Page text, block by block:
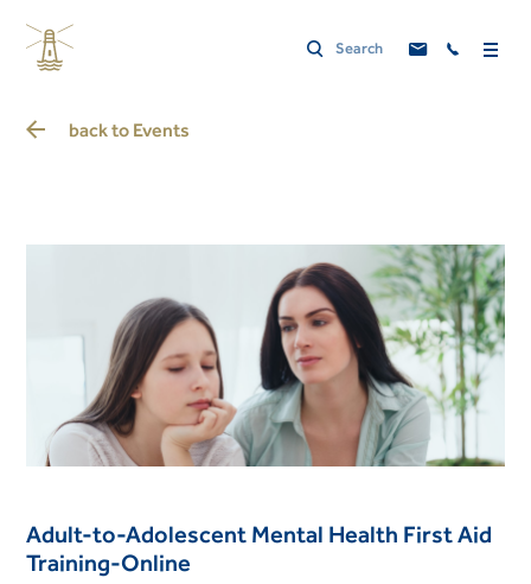
back to Events
Adult-to-Adolescent Mental Health First Aid
Training-Online